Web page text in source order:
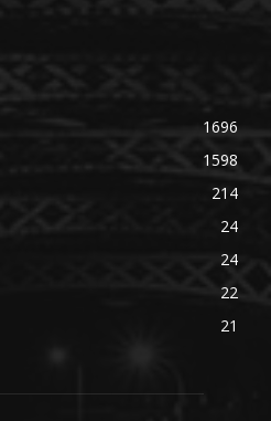
1696
1598
214
24
24
22
21